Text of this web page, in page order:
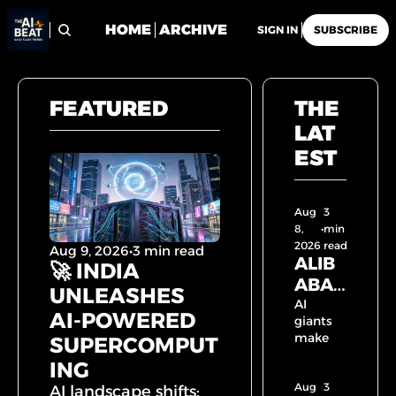
HOME ARCHIVE SIGN IN SUBSCRIBE
FEATURED
Aug 9, 2026•3 min read
🚀 INDIA
UNLEASHES
AI-POWERED
SUPERCOMPUT
ING
AI landscape shifts:
THE
LAT
EST
Aug
8,
2026
•
3
min
read
ALIB
ABA
UNLE
ASHE
S 2.4
ION
AI
giants
make
Alibaba
Aug 3